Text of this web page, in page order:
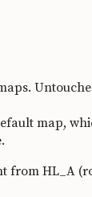
maps.
map,
from HL_A